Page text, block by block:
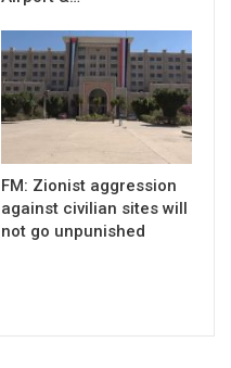
FM: Zionist aggression
against civilian sites will
not go unpunished